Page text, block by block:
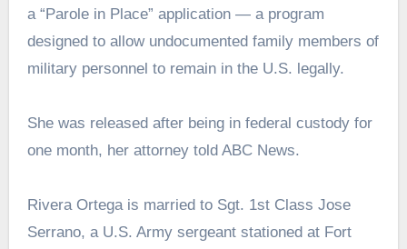
a “Parole in Place” application — a program
designed to allow undocumented family members of
military personnel to remain in the U.S. legally.
She was released after being in federal custody for
one month, her attorney told ABC News.
Rivera Ortega is married to Sgt. 1st Class Jose
Serrano, a U.S. Army sergeant stationed at Fort